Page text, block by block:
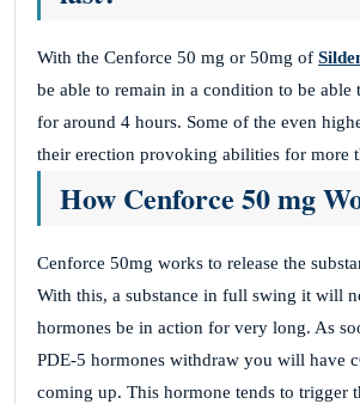
With the Cenforce 50 mg or 50mg of
be able to remain in a condition to be able
for around 4 hours. Some of the even
their erection provoking abilities for more
How Cenforce 50 mg
Cenforce 50mg works to release the
With this, a substance in full swing it will
hormones be in action for very long. As
PDE-5 hormones withdraw you will have
coming up. This hormone tends to trigger